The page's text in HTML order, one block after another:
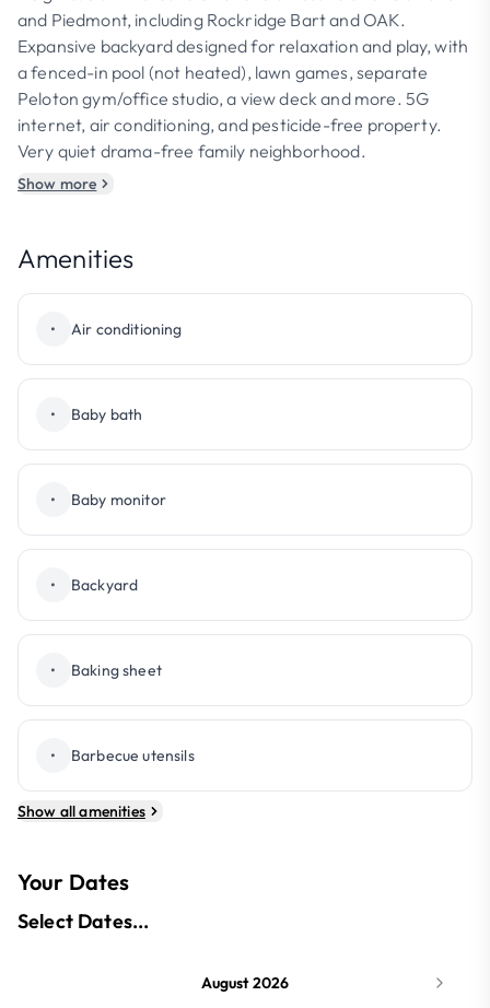
and Piedmont, including Rockridge Bart and OAK.
Expansive backyard designed for relaxation and play, with
a fenced-in pool (not heated), lawn games, separate
Peloton gym/office studio, a view deck and more. 5G
internet, air conditioning, and pesticide-free property.
Very quiet drama-free family neighborhood.
Show more
Amenities
• Air conditioning
• Baby bath
• Baby monitor
• Backyard
• Baking sheet
• Barbecue utensils
Show all amenities
Your Dates
Select Dates...
August 2026